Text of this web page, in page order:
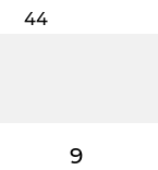
44
9